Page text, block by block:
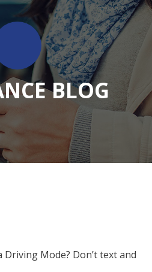
BLOG
Mode? Don’t text and